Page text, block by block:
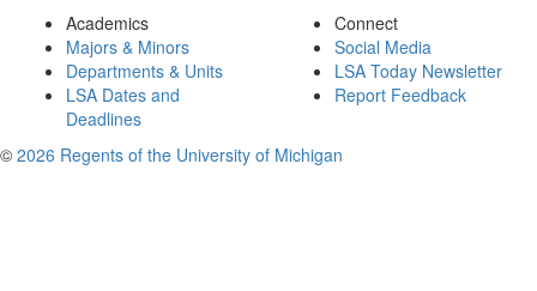
Academics
Majors & Minors
Departments & Units
LSA Dates and
Deadlines
Connect
Social Media
LSA Today Newsletter
Report Feedback
© 2026 Regents of the University of Michigan